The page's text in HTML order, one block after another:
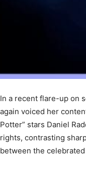
In a recent flare-up on
again voiced her
Potter” stars Daniel
rights, contrasting
between the